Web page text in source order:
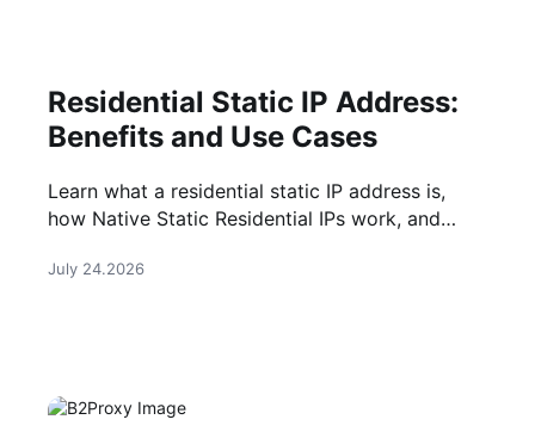
Residential Static IP Address:
Benefits and Use Cases
Learn what a residential static IP address is,
how Native Static Residential IPs work, and
online tasks.
July 24.2026